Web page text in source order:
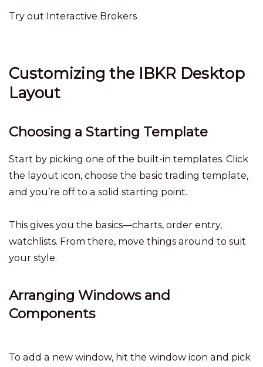
Try out Interactive Brokers
Customizing the IBKR Desktop
Layout
Choosing a Starting Template
Start by picking one of the built-in templates. Click
the layout icon, choose the basic trading template,
and you’re off to a solid starting point.
This gives you the basics—charts, order entry,
watchlists. From there, move things around to suit
your style.
Arranging Windows and
Components
To add a new window, hit the window icon and pick